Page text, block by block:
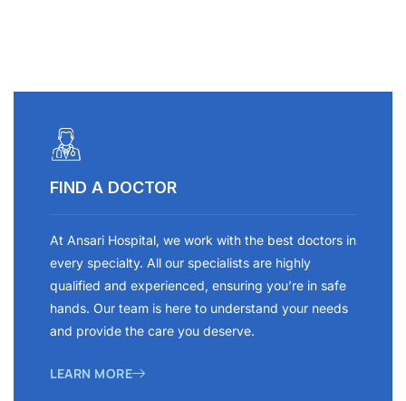
FIND A DOCTOR
At Ansari Hospital, we work with the best doctors in
every specialty. All our specialists are highly
qualified and experienced, ensuring you’re in safe
hands. Our team is here to understand your needs
and provide the care you deserve.
LEARN MORE